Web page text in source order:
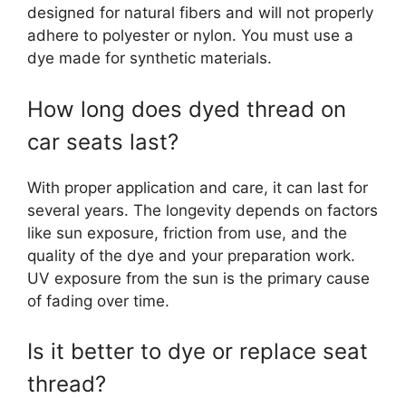
designed for natural fibers and will not properly
adhere to polyester or nylon. You must use a
dye made for synthetic materials.
How long does dyed thread on
car seats last?
With proper application and care, it can last for
several years. The longevity depends on factors
like sun exposure, friction from use, and the
quality of the dye and your preparation work.
UV exposure from the sun is the primary cause
of fading over time.
Is it better to dye or replace seat
thread?